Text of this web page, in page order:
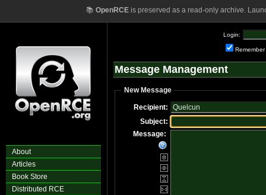
📚 OpenRCEis preserved as a read-only archive.
About
Articles
Book Store
Distributed RCE
Login:
Remember
Message Management
New Message
Recipient:
Subject:
Message: